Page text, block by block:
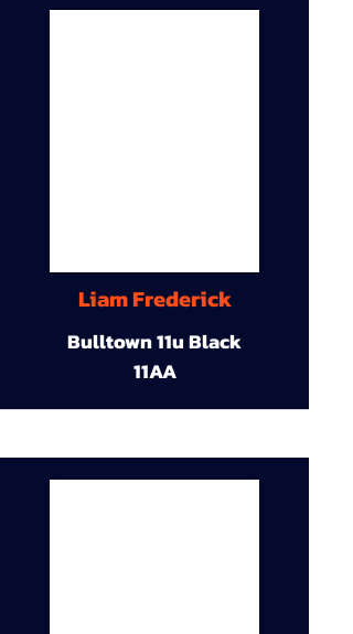
Liam Frederick
Bulltown 11u Black
11AA